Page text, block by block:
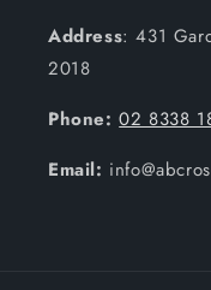
Address: 431
2018
Phone: 02 8338
Email: